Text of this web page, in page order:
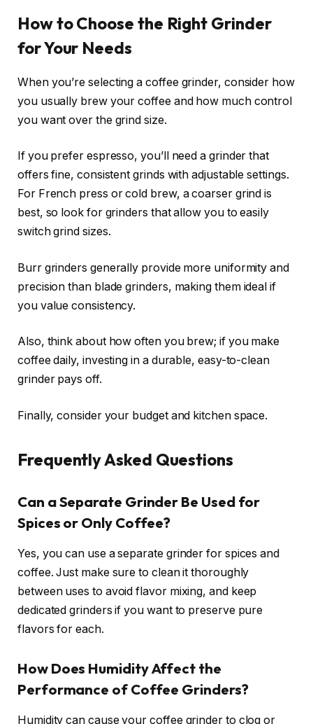
How to Choose the Right Grinder
for Your Needs
When you’re selecting a coffee grinder, consider how
you usually brew your coffee and how much control
you want over the grind size.
If you prefer espresso, you’ll need a grinder that
offers fine, consistent grinds with adjustable settings.
For French press or cold brew, a coarser grind is
best, so look for grinders that allow you to easily
switch grind sizes.
Burr grinders generally provide more uniformity and
precision than blade grinders, making them ideal if
you value consistency.
Also, think about how often you brew; if you make
coffee daily, investing in a durable, easy-to-clean
grinder pays off.
Finally, consider your budget and kitchen space.
Frequently Asked Questions
Can a Separate Grinder Be Used for
Spices or Only Coffee?
Yes, you can use a separate grinder for spices and
coffee. Just make sure to clean it thoroughly
between uses to avoid flavor mixing, and keep
dedicated grinders if you want to preserve pure
flavors for each.
How Does Humidity Affect the
Performance of Coffee Grinders?
Humidity can cause your coffee grinder to clog or